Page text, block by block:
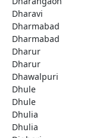
Dharavi
Dharmabad
Dharmabad
Dharur
Dharur
Dhawalpuri
Dhule
Dhule
Dhulia
Dhulia